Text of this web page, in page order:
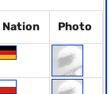
Nation
Photo